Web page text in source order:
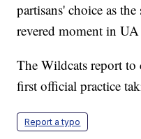
partisans' choice as
revered moment in
The Wildcats report
first official practice
Report a typo